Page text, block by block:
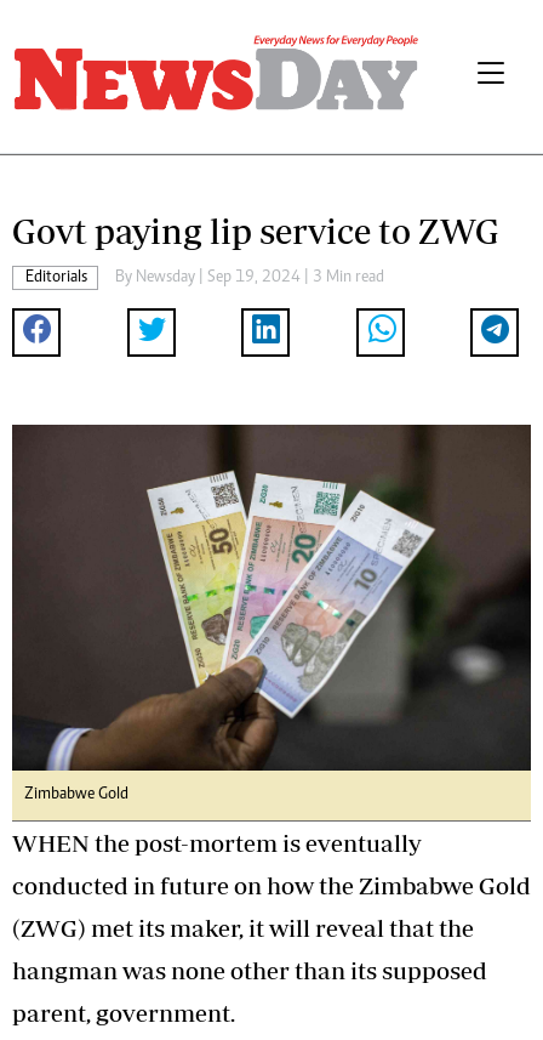
Govt paying lip service to ZWG
Editorials By Newsday | Sep 19, 2024 | 3 Min read
Zimbabwe Gold
WHEN the post-mortem is eventually
conducted in future on how the Zimbabwe Gold
(ZWG) met its maker, it will reveal that the
hangman was none other than its supposed
parent, government.